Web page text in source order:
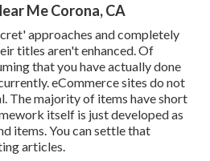
Me Corona, CA
approaches and completely
titles aren't enhanced. Of
that you have actually done
eCommerce sites do not
The majority of items have short
itself is just developed as
items. You can settle that
articles.